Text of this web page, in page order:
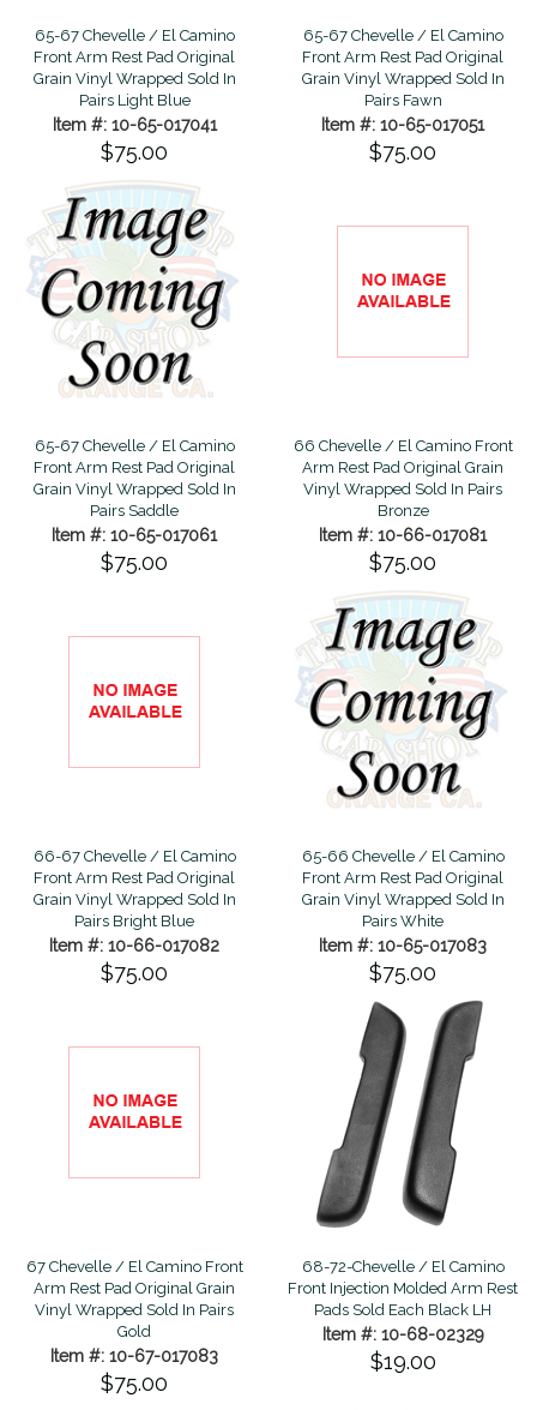
65-67 Chevelle / El Camino
Front Arm Rest Pad Original
Grain Vinyl Wrapped Sold In
Pairs Light Blue
Item #: 10-65-017041
$75.00
65-67 Chevelle / El Camino
Front Arm Rest Pad Original
Grain Vinyl Wrapped Sold In
Pairs Fawn
Item #: 10-65-017051
$75.00
65-67 Chevelle / El Camino
Front Arm Rest Pad Original
Grain Vinyl Wrapped Sold In
Pairs Saddle
Item #: 10-65-017061
$75.00
66 Chevelle / El Camino Front
Arm Rest Pad Original Grain
Vinyl Wrapped Sold In Pairs
Bronze
Item #: 10-66-017081
$75.00
66-67 Chevelle / El Camino
Front Arm Rest Pad Original
Grain Vinyl Wrapped Sold In
Pairs Bright Blue
Item #: 10-66-017082
$75.00
65-66 Chevelle / El Camino
Front Arm Rest Pad Original
Grain Vinyl Wrapped Sold In
Pairs White
Item #: 10-65-017083
$75.00
67 Chevelle / El Camino Front
Arm Rest Pad Original Grain
Vinyl Wrapped Sold In Pairs
Gold
Item #: 10-67-017083
$75.00
68-72-Chevelle / El Camino
Front Injection Molded Arm Rest
Pads Sold Each Black LH
Item #: 10-68-02329
$19.00